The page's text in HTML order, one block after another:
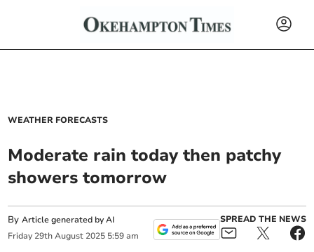
WEATHER FORECASTS
Moderate rain today then patchy
showers tomorrow
ByArticle generated by AI
Friday 29th August 2025 5:59 am
SPREAD THE NEWS